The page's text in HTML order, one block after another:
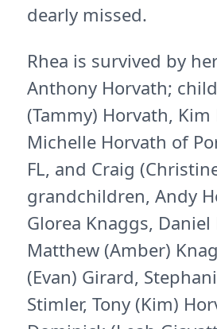
dearly missed.
Rhea is survived by
Anthony Horvath;
(Tammy) Horvath, Kim
Michelle Horvath of
FL, and Craig
grandchildren, Andy
Glorea Knaggs, Daniel
Matthew (Amber)
(Evan) Girard,
Stimler, Tony (Kim)